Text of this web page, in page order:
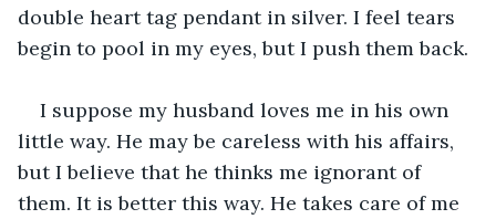
double heart tag pendant in silver. I feel tears
begin to pool in my eyes, but I push them back.
I suppose my husband loves me in his own
little way. He may be careless with his affairs,
but I believe that he thinks me ignorant of
them. It is better this way. He takes care of me